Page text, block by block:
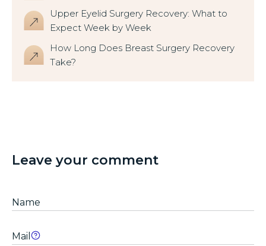
Upper Eyelid Surgery Recovery: What to
Expect Week by Week
How Long Does Breast Surgery Recovery
Take?
Leave your comment